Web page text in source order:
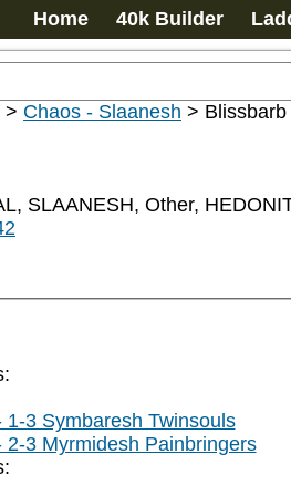
Home 40k Builder
> Chaos - Slaanesh >
SLAANESH, Other,
1-3 Symbaresh Twinsouls
2-3 Myrmidesh Painbringers